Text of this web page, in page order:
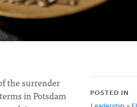
the surrender
in Potsdam
POSTED IN